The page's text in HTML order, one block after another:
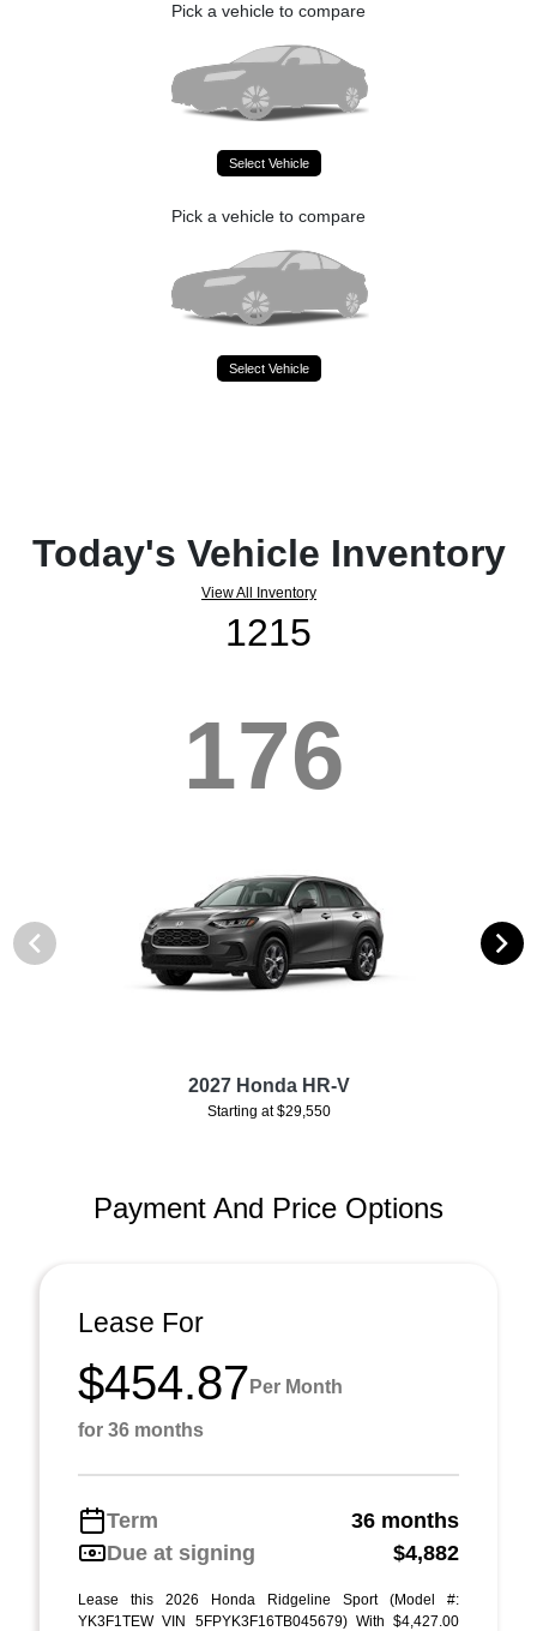
Pick a vehicle to compare
Select Vehicle
Pick a vehicle to compare
Select Vehicle
Today's Vehicle Inventory
View All Inventory
1215
176
2027 Honda HR-V
Starting at $29,550
Payment And Price Options
Lease For
$454.87 Per Month
for 36 months
Term
36 months
Due at signing
$4,882
Lease this 2026 Honda Ridgeline Sport (Model #:
YK3F1TEW VIN 5FPYK3F16TB045679) With $4,427.00